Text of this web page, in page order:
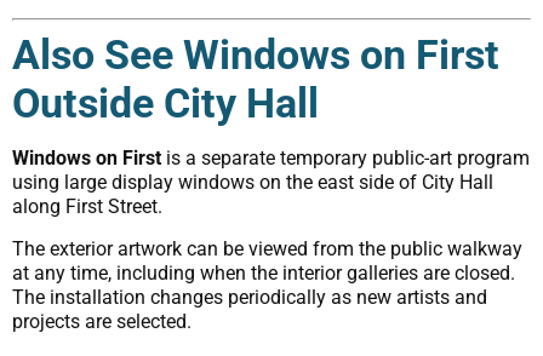
Also See Windows on First
Outside City Hall
Windows on First is a separate temporary public-art program
using large display windows on the east side of City Hall
along First Street.
The exterior artwork can be viewed from the public walkway
at any time, including when the interior galleries are closed.
The installation changes periodically as new artists and
projects are selected.